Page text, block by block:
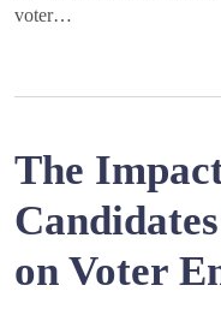
voter…
The
on Voter